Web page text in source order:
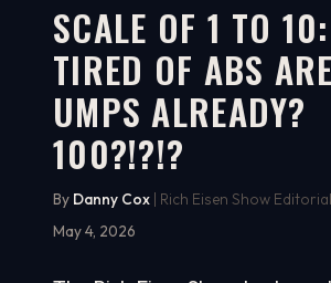
WATCH ON YOUTUBE
3:47
SCALE OF 1 TO
TIRED OF ABS
UMPS ALREADY?
100?!?!?
By Danny Cox | Rich Eisen Show Editorial
May 4, 2026